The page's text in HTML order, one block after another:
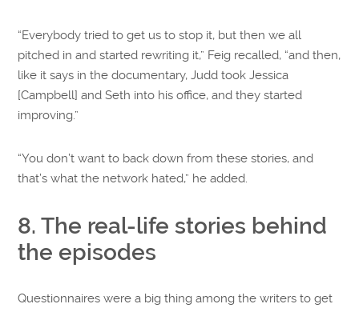
“Everybody tried to get us to stop it, but then we all
pitched in and started rewriting it,” Feig recalled, “and then,
like it says in the documentary, Judd took Jessica
[Campbell] and Seth into his office, and they started
improving.”
“You don’t want to back down from these stories, and
that’s what the network hated,” he added.
8. The real-life stories behind
the episodes
Questionnaires were a big thing among the writers to get